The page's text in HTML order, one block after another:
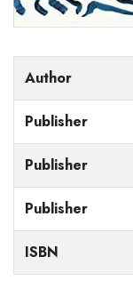
Author
Publisher
Publisher
Publisher
ISBN